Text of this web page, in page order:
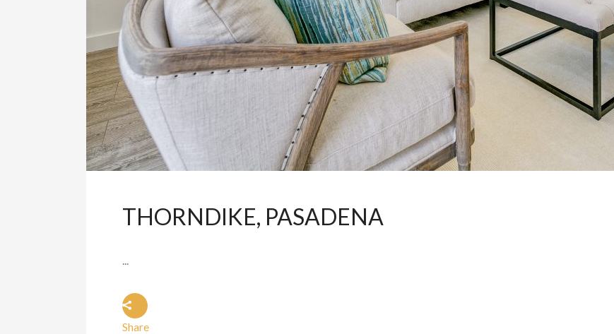
THORNDIKE, PASADENA
...
Share